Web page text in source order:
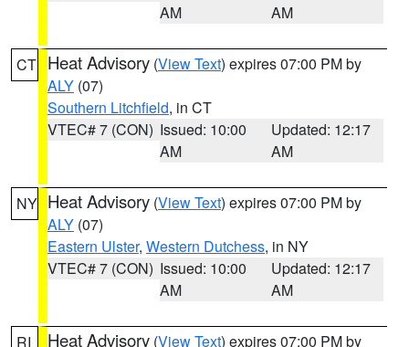
AM
AM
CT Heat Advisory (View Text) expires 07:00 PM by
ALY (07)
Southern Litchfield, in CT
VTEC# 7 (CON) Issued: 10:00
AM
Updated: 12:17
AM
NY Heat Advisory (View Text) expires 07:00 PM by
ALY (07)
Eastern Ulster, Western Dutchess, in NY
VTEC# 7 (CON) Issued: 10:00
AM
Updated: 12:17
AM
RI Heat Advisory (View Text) expires 07:00 PM by